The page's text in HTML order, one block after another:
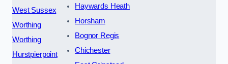
West Sussex
Worthing
Worthing
Hurstpierpoint
Haywards Heath
Horsham
Bognor Regis
Chichester